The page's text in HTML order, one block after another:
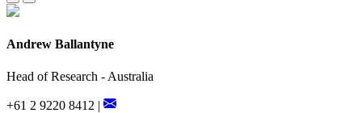
Andrew Ballantyne
Head of Research - Australia
+61 2 9220 8412 |